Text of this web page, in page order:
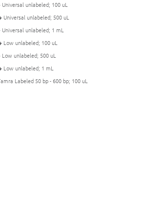
unlabeled; 100 uL
unlabeled; 500 uL
unlabeled; 1 mL
unlabeled; 100 uL
unlabeled; 500 uL
unlabeled; 1 mL
Labeled 50 bp - 600 bp; 100 uL